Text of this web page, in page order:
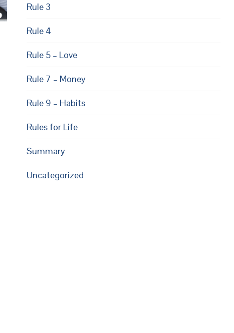
Rule 3
Rule 4
Rule 5 – Love
Rule 7 – Money
Rule 9 – Habits
Rules for Life
Summary
Uncategorized